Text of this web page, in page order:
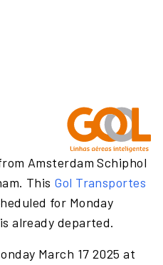
Amsterdam Schiphol
This Gol Transportes
for Monday
already departed.
March 17 2025 at